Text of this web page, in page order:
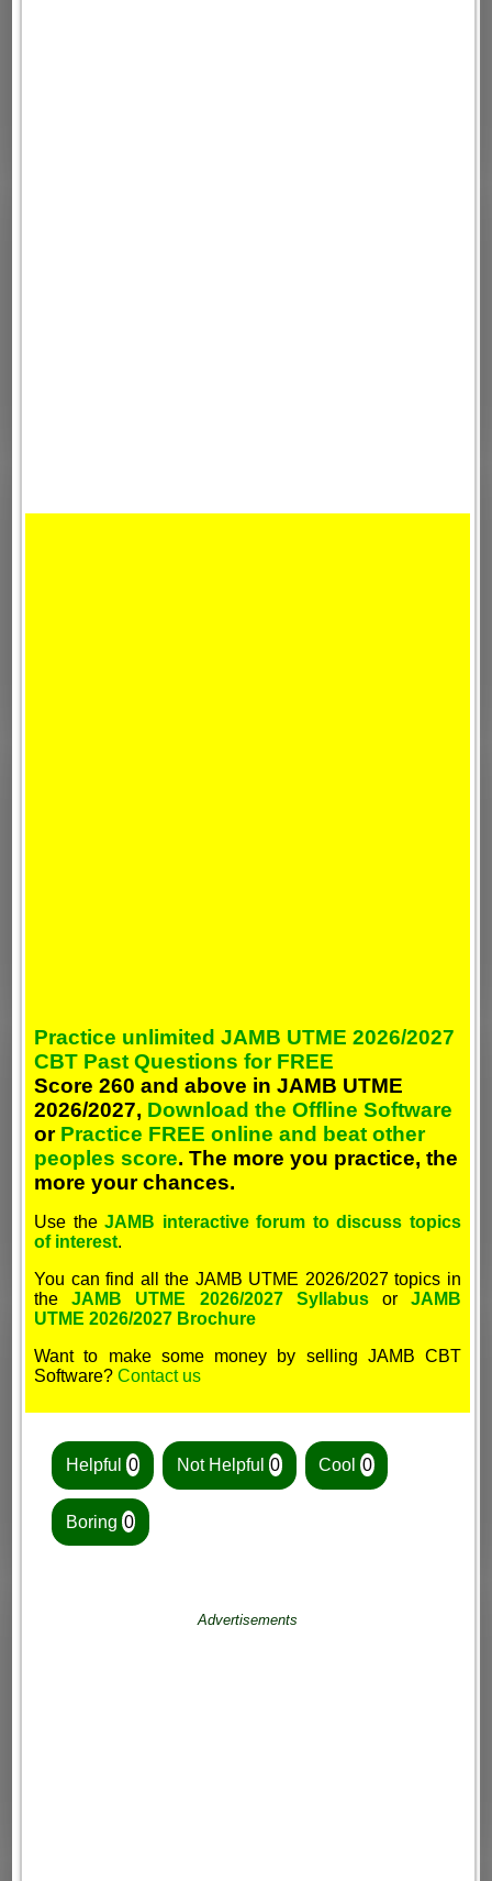
Practice unlimited JAMB UTME 2026/2027
CBT Past Questions for FREE
Score 260 and above in JAMB UTME
2026/2027, Download the Offline Software
or Practice FREE online and beat other
peoples score. The more you practice, the
more your chances.
Use theJAMB interactive forum to discuss topics
of interest.
You can find all the JAMB UTME 2026/2027 topics in
theJAMB UTME 2026/2027 SyllabusorJAMB
UTME 2026/2027 Brochure
Want to make some money by selling JAMB CBT
Software?Contact us
Helpful 0 Not Helpful 0 Cool0
Boring 0
Advertisements